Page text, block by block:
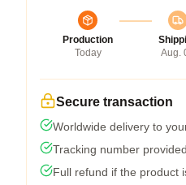
Production
Today
Aug.
Secure transaction
Worldwide delivery to
Tracking number
Full refund if the product